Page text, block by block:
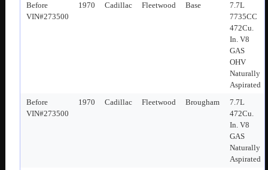
Before
VIN#273500
1970 Cadillac Fleetwood Base
7.7L
7735CC
472Cu.
In. V8
GAS
OHV
Naturally
Aspirated
Before
VIN#273500
1970 Cadillac Fleetwood Brougham
7.7L
472Cu.
In. V8
GAS
Naturally
Aspirated